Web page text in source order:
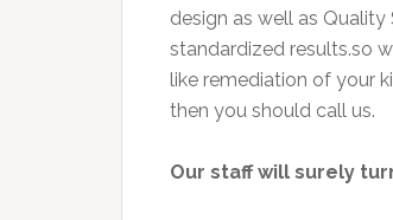
design as well as
standardized results.so
like remediation of your
then you should call us.
Our staff will surely